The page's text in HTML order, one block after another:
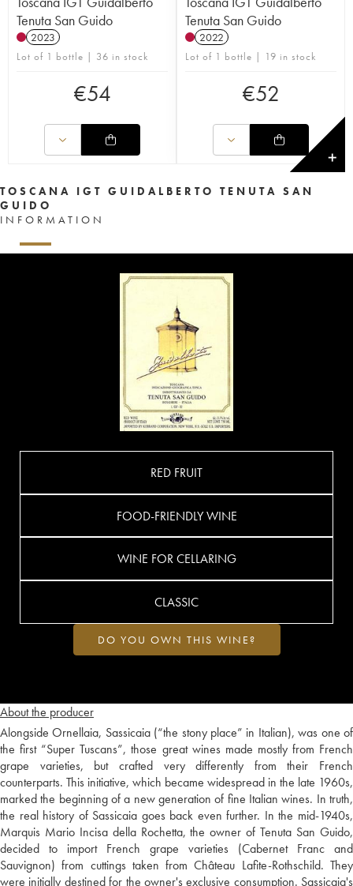
Tenuta San Guido
2023
Lot of 1 bottle | 36 in stock
€54
Tenuta San Guido
2022
Lot of 1 bottle | 19 in stock
€52
✕
TOSCANA IGT GUIDALBERTO TENUTA SAN
GUIDO
INFORMATION
About the producer
Alongside Ornellaia, Sassicaia (“the stony place” in Italian), was one of
the first “Super Tuscans”, those great wines made mostly from French
grape varieties, but crafted very differently from their French
counterparts. This initiative, which became widespread in the late 1960s,
marked the beginning of a new generation of fine Italian wines. In truth,
the real history of Sassicaia goes back even further. In the mid-1940s,
Marquis Mario Incisa della Rochetta, the owner of Tenuta San Guido,
decided to import French grape varieties (Cabernet Franc and
Sauvignon) from cuttings taken from Château Lafite-Rothschild. They
were initially destined for the owner's exclusive consumption. Sassicaia's
RED FRUIT
FOOD-FRIENDLY WINE
WINE FOR CELLARING
CLASSIC
DO YOU OWN THIS WINE?